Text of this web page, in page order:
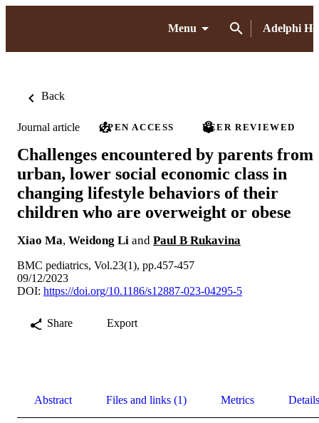
Menu Adelphi
Back
Journal article OPEN ACCESS PEER REVIEWED
Challenges encountered by parents from
urban, lower social economic class in
changing lifestyle behaviors of their
children who are overweight or obese
Xiao Ma, Weidong Li and Paul B Rukavina
BMC pediatrics, Vol.23(1), pp.457-457
09/12/2023
DOI: https://doi.org/10.1186/s12887-023-04295-5
Share Export
Abstract Files and links (1) Metrics Details